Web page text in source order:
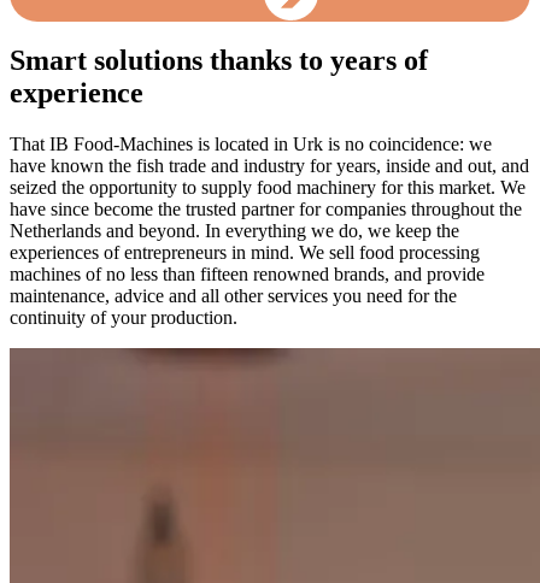
Smart solutions thanks to years of
experience
That IB Food-Machines is located in Urk is no coincidence: we
have known the fish trade and industry for years, inside and out, and
seized the opportunity to supply food machinery for this market. We
have since become the trusted partner for companies throughout the
Netherlands and beyond. In everything we do, we keep the
experiences of entrepreneurs in mind. We sell food processing
machines of no less than fifteen renowned brands, and provide
maintenance, advice and all other services you need for the
continuity of your production.